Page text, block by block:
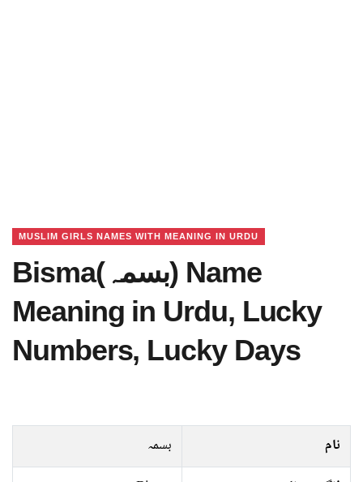
MUSLIM GIRLS NAMES WITH MEANING IN URDU
Bisma(بسمہ) Name
Meaning in Urdu, Lucky
Numbers, Lucky Days
نام
بسمہ